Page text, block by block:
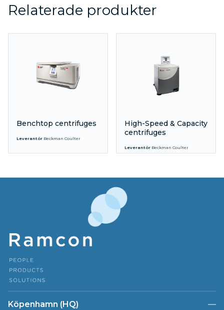
Relaterade produkter
Benchtop centrifuges
Leverantör Beckman Coulter
High-Speed & Capacity
centrifuges
Leverantör Beckman Coulter
Köpenhamn (HQ)